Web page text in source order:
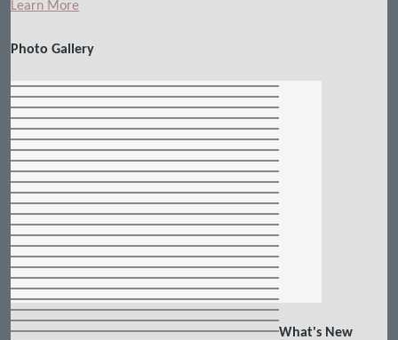
Learn More
Photo Gallery
What's New